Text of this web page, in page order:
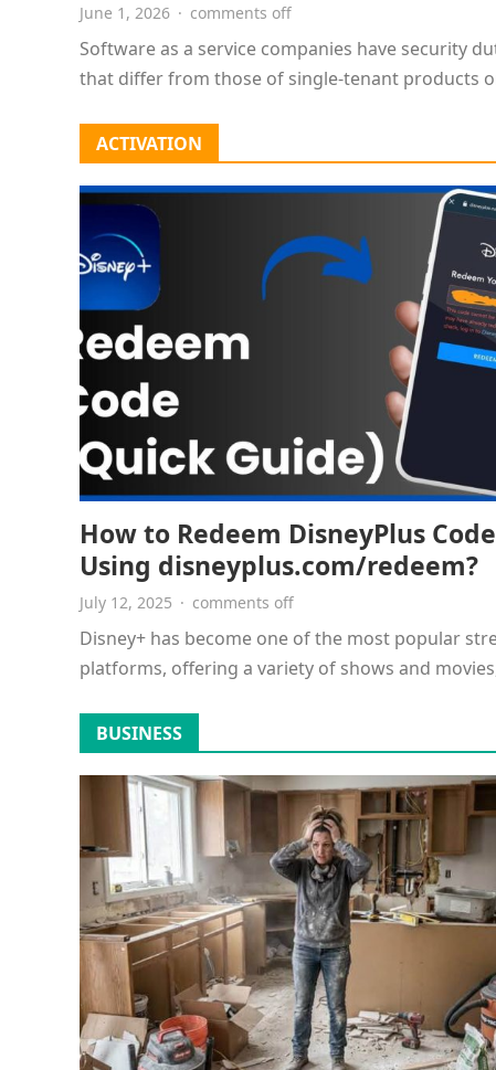
June 1, 2026 · comments off
Software as a service companies have security
that differ from those of single-tenant products
ACTIVATION
How to Redeem DisneyPlus Code
Using disneyplus.com/redeem?
July 12, 2025 · comments off
Disney+ has become one of the most popular
platforms, offering a variety of shows and
BUSINESS